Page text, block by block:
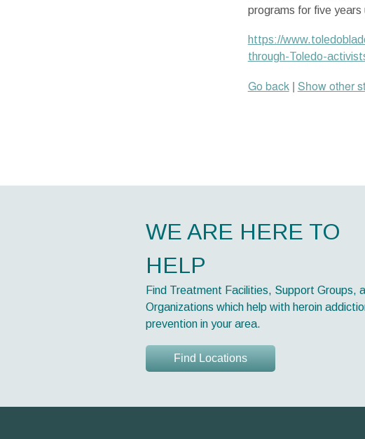
programs for five
https://
through-Toledo-
Go back| Show other
WE ARE HERE TO
HELP
Find Treatment Facilities, Support Groups,
Organizations which help with heroin
prevention in your area.
Find Locations